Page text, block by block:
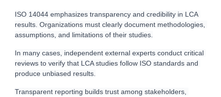
ISO 14044 emphasizes transparency and credibility in LCA
results. Organizations must clearly document methodologies,
assumptions, and limitations of their studies.
In many cases, independent external experts conduct critical
reviews to verify that LCA studies follow ISO standards and
produce unbiased results.
Transparent reporting builds trust among stakeholders,